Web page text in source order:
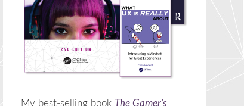
My best-selling book The Gamer's